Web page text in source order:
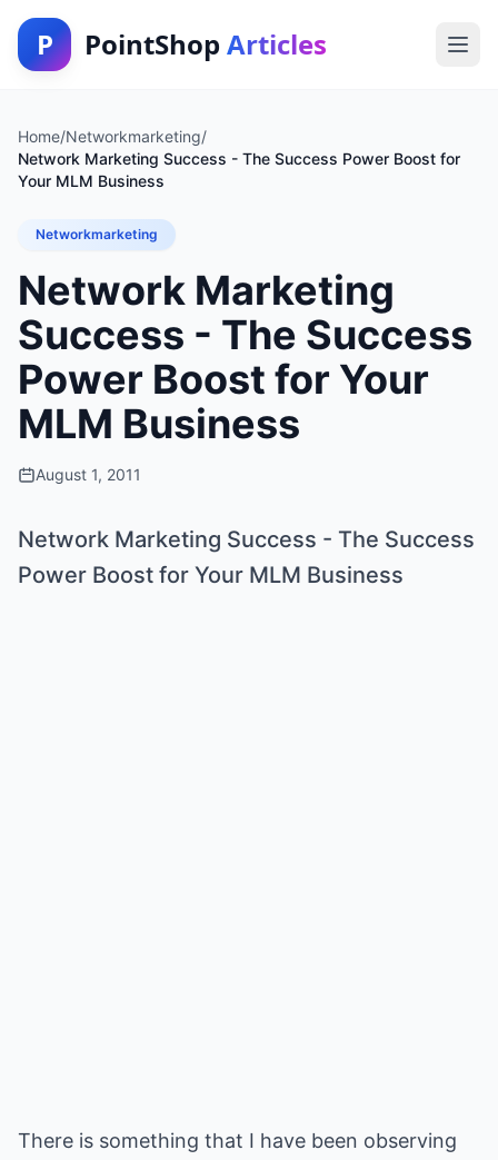
P PointShop Articles
Home/Networkmarketing/
Network Marketing Success - The Success Power Boost for
Your MLM Business
Networkmarketing
Network Marketing
Success - The Success
Power Boost for Your
MLM Business
August 1, 2011
Network Marketing Success - The Success
Power Boost for Your MLM Business
There is something that I have been observing